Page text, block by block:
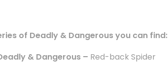
of Deadly & Dangerous you can find:
& Dangerous – Red-back Spider